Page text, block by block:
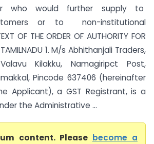
who would further supply to
or to non-institutional
OF THE ORDER OF AUTHORITY FOR
TAMILNADU 1. M/s Abhithanjali Traders,
Kilakku, Namagiripct Post,
Pincode 637406 (hereinafter
Applicant), a GST Registrant, is a
the Administrative ...
content. Please become a